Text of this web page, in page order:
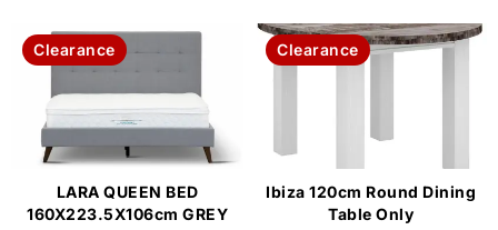
Clearance
LARA QUEEN BED
160X223.5X106cm GREY
Clearance
Ibiza 120cm Round Dining
Table Only